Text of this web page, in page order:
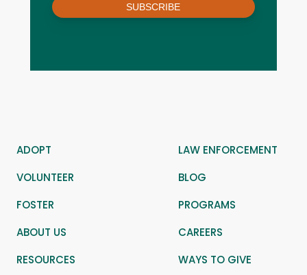
SUBSCRIBE
ADOPT
LAW ENFORCEMENT
VOLUNTEER
BLOG
FOSTER
PROGRAMS
ABOUT US
CAREERS
RESOURCES
WAYS TO GIVE